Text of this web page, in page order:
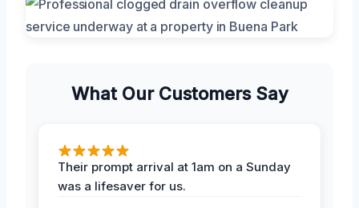
What Our Customers Say
Their prompt arrival at 1am on a Sunday
was a lifesaver for us.